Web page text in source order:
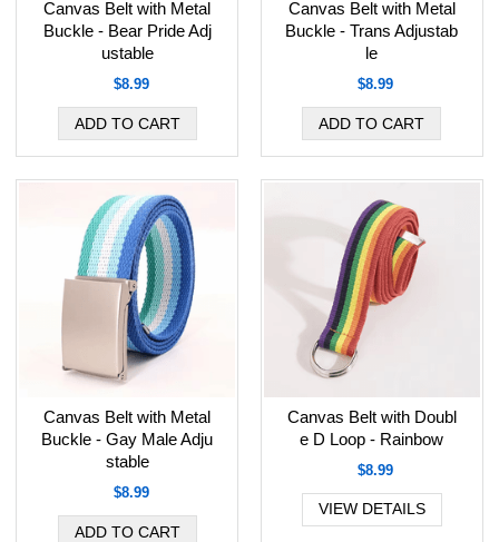
Canvas Belt with Metal
Buckle - Bear Pride Adj
ustable
$8.99
Canvas Belt with Metal
Buckle - Trans Adjustab
le
$8.99
Canvas Belt with Metal
Buckle - Gay Male Adju
stable
$8.99
Canvas Belt with Doubl
e D Loop - Rainbow
$8.99
VIEW DETAILS